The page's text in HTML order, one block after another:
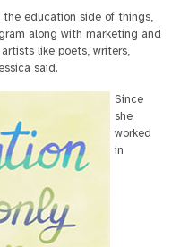
education side of things,
along with marketing and
like poets, writers,
said.
Since
she
worked
in